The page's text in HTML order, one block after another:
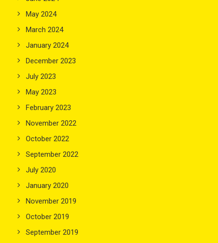
May 2024
March 2024
January 2024
December 2023
July 2023
May 2023
February 2023
November 2022
October 2022
September 2022
July 2020
January 2020
November 2019
October 2019
September 2019